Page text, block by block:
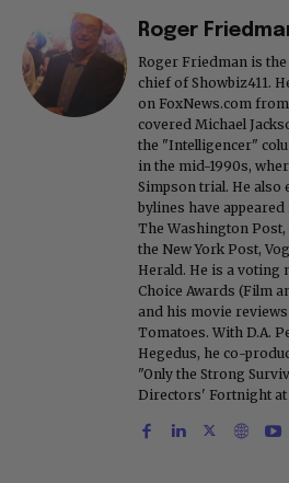
Roger
Roger Friedman is
chief of Showbiz411.
on FoxNews.com
covered Michael
the "Intelligencer"
in the mid-1990s,
Simpson trial. He also
bylines have
The Washington Post,
the New York Post,
Herald. He is a voting
Choice Awards (Film
and his movie
Tomatoes. With D.A.
Hegedus, he co-
"Only the Strong
Directors' Fortnight at